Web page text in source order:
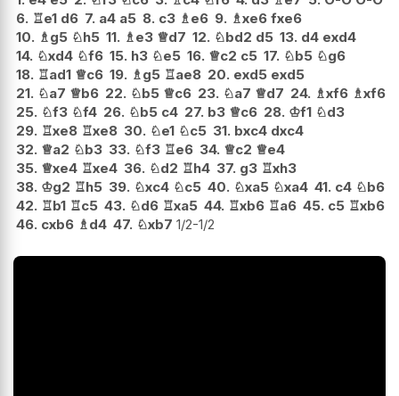
6. ♖e1 d6 7. a4 a5 8. c3 ♗e6 9. ♗xe6 fxe6
10. ♗g5 ♘h5 11. ♗e3 ♕d7 12. ♘bd2 d5 13. d4 exd4
14. ♘xd4 ♘f6 15. h3 ♘e5 16. ♕c2 c5 17. ♘b5 ♘g6
18. ♖ad1 ♕c6 19. ♗g5 ♖ae8 20. exd5 exd5
21. ♘a7 ♕b6 22. ♘b5 ♕c6 23. ♘a7 ♕d7 24. ♗xf6 ♗xf6
25. ♘f3 ♘f4 26. ♘b5 c4 27. b3 ♕c6 28. ♔f1 ♘d3
29. ♖xe8 ♖xe8 30. ♘e1 ♘c5 31. bxc4 dxc4
32. ♕a2 ♘b3 33. ♘f3 ♖e6 34. ♕c2 ♕e4
35. ♕xe4 ♖xe4 36. ♘d2 ♖h4 37. g3 ♖xh3
38. ♔g2 ♖h5 39. ♘xc4 ♘c5 40. ♘xa5 ♘xa4 41. c4 ♘b6
42. ♖b1 ♖c5 43. ♘d6 ♖xa5 44. ♖xb6 ♖a6 45. c5 ♖xb6
46. cxb6 ♗d4 47. ♘xb7 1/2-1/2